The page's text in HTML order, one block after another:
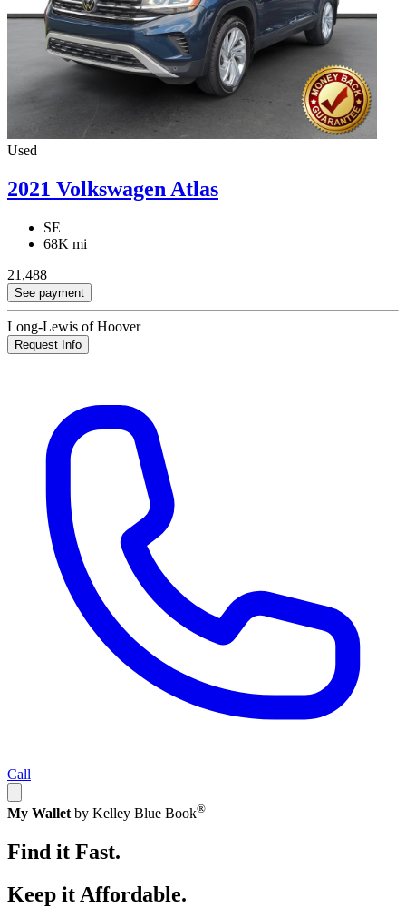
Used
2021 Volkswagen Atlas
SE
68K mi
21,488
See payment
Long-Lewis of Hoover
Request Info
Call
My Wallet by Kelley Blue Book®
Find it Fast.
Keep it Affordable.